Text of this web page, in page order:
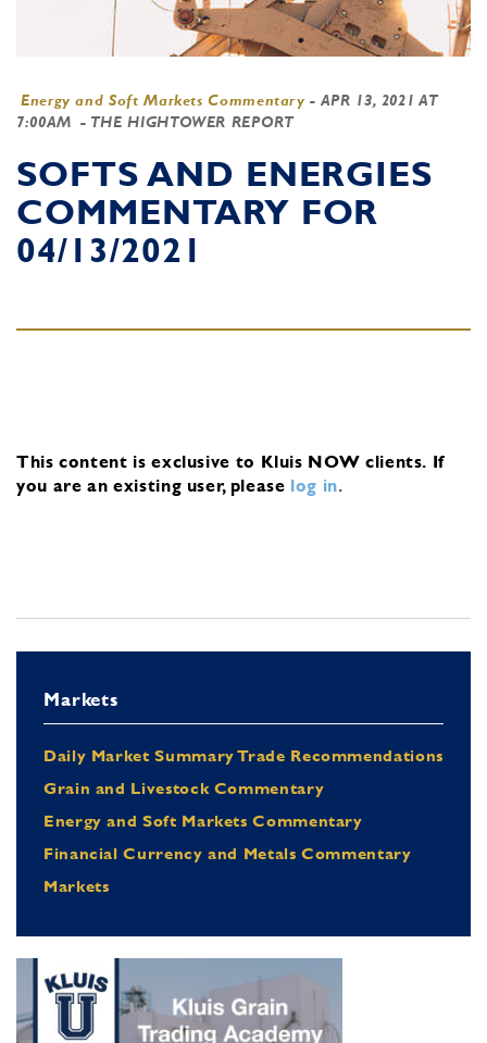
Energy and Soft Markets Commentary - APR 13, 2021 AT
7:00AM - THE HIGHTOWER REPORT
SOFTS AND ENERGIES
COMMENTARY FOR
04/13/2021
This content is exclusive to Kluis NOW clients. If
you are an existing user, please log in.
Markets
Daily Market Summary Trade Recommendations
Grain and Livestock Commentary
Energy and Soft Markets Commentary
Financial Currency and Metals Commentary
Markets